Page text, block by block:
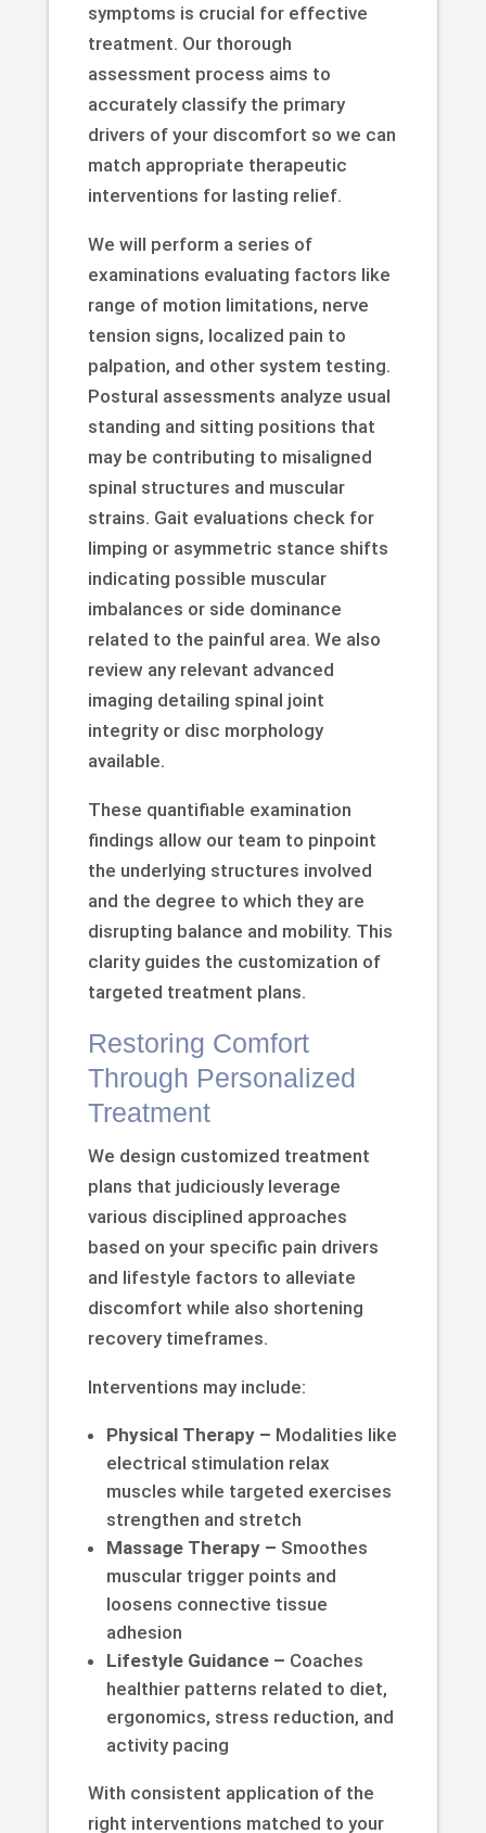
symptoms is crucial for effective
treatment. Our thorough
assessment process aims to
accurately classify the primary
drivers of your discomfort so we can
match appropriate therapeutic
interventions for lasting relief.
We will perform a series of
examinations evaluating factors like
range of motion limitations, nerve
tension signs, localized pain to
palpation, and other system testing.
Postural assessments analyze usual
standing and sitting positions that
may be contributing to misaligned
spinal structures and muscular
strains. Gait evaluations check for
limping or asymmetric stance shifts
indicating possible muscular
imbalances or side dominance
related to the painful area. We also
review any relevant advanced
imaging detailing spinal joint
integrity or disc morphology
available.
These quantifiable examination
findings allow our team to pinpoint
the underlying structures involved
and the degree to which they are
disrupting balance and mobility. This
clarity guides the customization of
targeted treatment plans.
Restoring Comfort
Through Personalized
Treatment
We design customized treatment
plans that judiciously leverage
various disciplined approaches
based on your specific pain drivers
and lifestyle factors to alleviate
discomfort while also shortening
recovery timeframes.
Interventions may include:
Physical Therapy – Modalities like
electrical stimulation relax
muscles while targeted exercises
strengthen and stretch
Massage Therapy – Smoothes
muscular trigger points and
loosens connective tissue
adhesion
Lifestyle Guidance – Coaches
healthier patterns related to diet,
ergonomics, stress reduction, and
activity pacing
With consistent application of the
right interventions matched to your